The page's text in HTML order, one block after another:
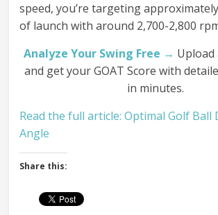
speed, you’re targeting
of launch with around 2,700-2,800
Analyze Your Swing Free → Upload
and get your GOAT Score with
in minutes.
Read the full article: Optimal Golf Ball
Angle
Share this: